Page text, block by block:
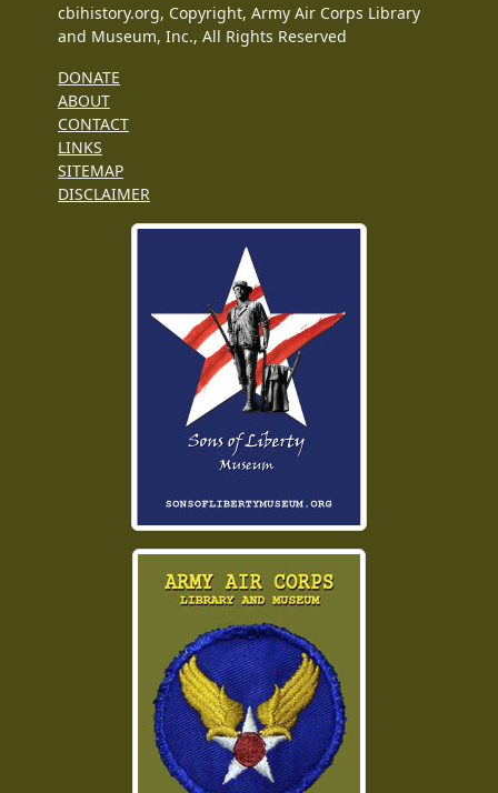
cbihistory.org, Copyright, Army Air Corps Library
and Museum, Inc., All Rights Reserved
DONATE
ABOUT
CONTACT
LINKS
SITEMAP
DISCLAIMER